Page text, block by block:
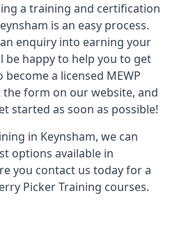
a training and certification
is an easy process.
enquiry into earning your
be happy to help you to get
a licensed MEWP
the form on our website, and
started as soon as possible!
in Keynsham, we can
options available in
you contact us today for a
Picker Training courses.